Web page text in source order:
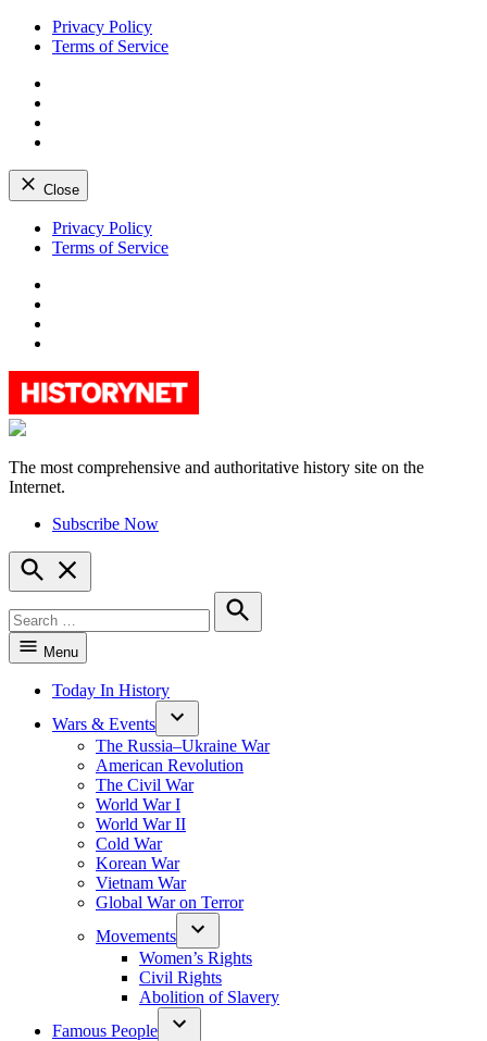
Privacy Policy
Terms of Service
Close
Skip
Privacy Policy
Terms of Service
HistoryNet
The most comprehensive and authoritative history site on the
Internet.
Subscribe Now
Open
Search
for:
Search
Menu
Today In History
Wars & Events
The Russia–Ukraine War
American Revolution
The Civil War
World War I
World War II
Cold War
Korean War
Vietnam War
Global War on Terror
Movements
Women’s Rights
Civil Rights
Abolition of Slavery
Famous People